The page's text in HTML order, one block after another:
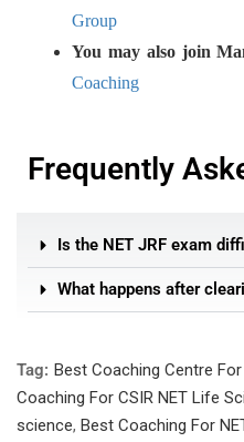
Group
You may also join
Coaching
Frequently
Is the NET JRF exam
What happens after
Tag: Best Coaching Centre
Coaching For CSIR NET Life
science, Best Coaching For